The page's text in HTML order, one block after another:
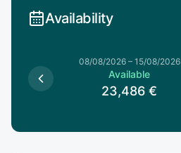
Availability
08/08/2026– 15/08/2026
Available
23,486 €